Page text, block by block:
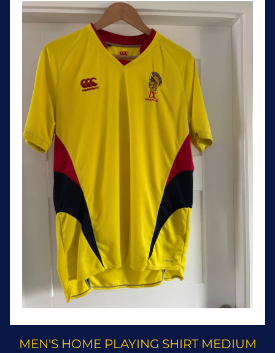
MEN'S HOME PLAYING SHIRT MEDIUM